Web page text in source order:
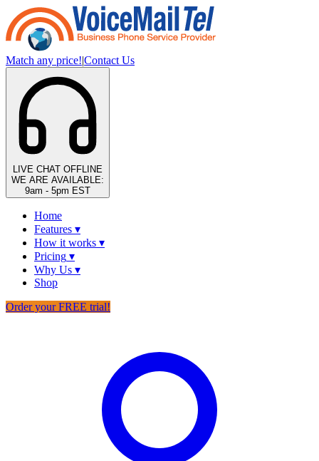
Match any price!|Contact Us
LIVE CHAT OFFLINE
WE ARE AVAILABLE:
9am - 5pm EST
Home
Features ▾
How it works ▾
Pricing ▾
Why Us ▾
Shop
Order your FREE trial!